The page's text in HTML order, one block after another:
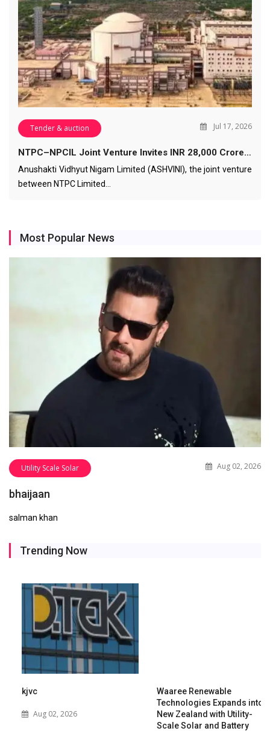
Tender & auction Jul 17, 2026
NTPC–NPCIL Joint Venture Invites INR 28,000 Crore…
Anushakti Vidhyut Nigam Limited (ASHVINI), the joint venture
between NTPC Limited…
Most Popular News
Utility Scale Solar Aug 02, 2026
bhaijaan
salman khan
Trending Now
kjvc
Aug 02, 2026
Waaree Renewable
Technologies Expands into
New Zealand with Utility-
Scale Solar and Battery